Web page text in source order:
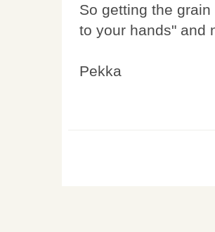
So getting the
to your hands" and
Pekka